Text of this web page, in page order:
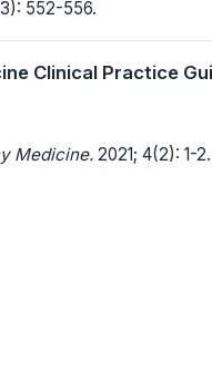
552-556.
Clinical Practice
Medicine. 2021; 4(2): 1-2.